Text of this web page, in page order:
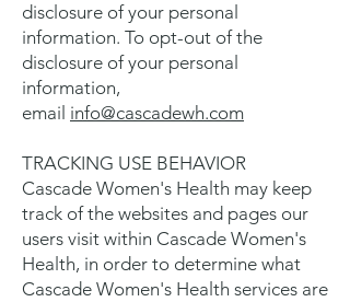
disclosure of your personal
information. To opt-out of the
disclosure of your personal
information,
email info@cascadewh.com
TRACKING USE BEHAVIOR
Cascade Women's Health may keep
track of the websites and pages our
users visit within Cascade Women's
Health, in order to determine what
Cascade Women's Health services are